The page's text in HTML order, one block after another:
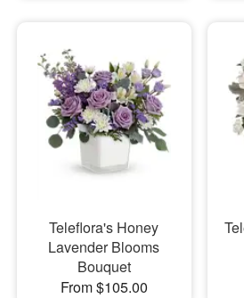
Teleflora's Honey
Lavender Blooms
Bouquet
From $105.00